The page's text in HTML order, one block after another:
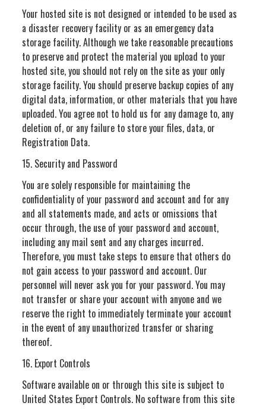
Your hosted site is not designed or intended to be used as
a disaster recovery facility or as an emergency data
storage facility. Although we take reasonable precautions
to preserve and protect the material you upload to your
hosted site, you should not rely on the site as your only
storage facility. You should preserve backup copies of any
digital data, information, or other materials that you have
uploaded. You agree not to hold us for any damage to, any
deletion of, or any failure to store your files, data, or
Registration Data.
15. Security and Password
You are solely responsible for maintaining the
confidentiality of your password and account and for any
and all statements made, and acts or omissions that
occur through, the use of your password and account,
including any mail sent and any charges incurred.
Therefore, you must take steps to ensure that others do
not gain access to your password and account. Our
personnel will never ask you for your password. You may
not transfer or share your account with anyone and we
reserve the right to immediately terminate your account
in the event of any unauthorized transfer or sharing
thereof.
16. Export Controls
Software available on or through this site is subject to
United States Export Controls. No software from this site